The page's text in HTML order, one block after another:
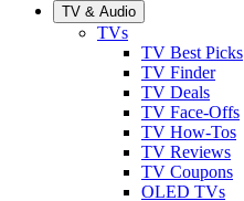
TV & Audio
TVs
TV Best Picks
TV Finder
TV Deals
TV Face-Offs
TV How-Tos
TV Reviews
TV Coupons
OLED TVs